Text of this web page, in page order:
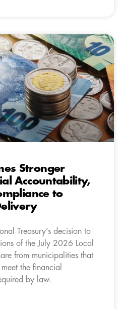
Stronger
Accountability,
to
Treasury’s decision to
of the July 2026 Local
from municipalities that
the financial
by law.